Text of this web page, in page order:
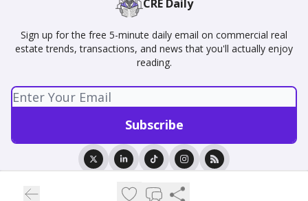
CRE Daily
Sign up for the free 5-minute daily email on commercial real
estate trends, transactions, and news that you'll actually enjoy
reading.
Privacy policyTerms of use